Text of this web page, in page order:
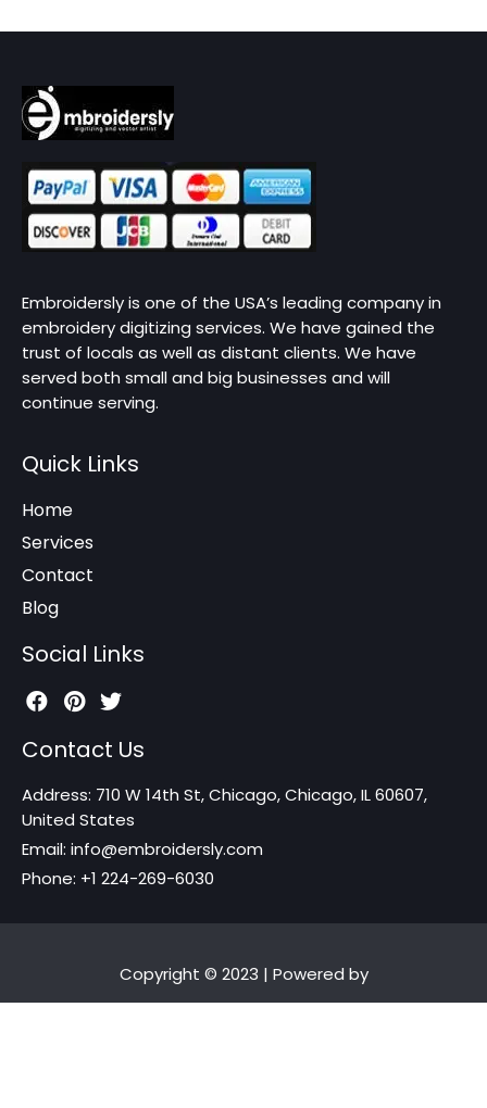
Embroidersly is one of the USA’s leading company in
embroidery digitizing services. We have gained the
trust of locals as well as distant clients. We have
served both small and big businesses and will
continue serving.
Quick Links
Home
Services
Contact
Blog
Social Links
Contact Us
Address: 710 W 14th St, Chicago, Chicago, IL 60607,
United States
Email: info@embroidersly.com
Phone: +1 224-269-6030
Copyright © 2023 | Powered by